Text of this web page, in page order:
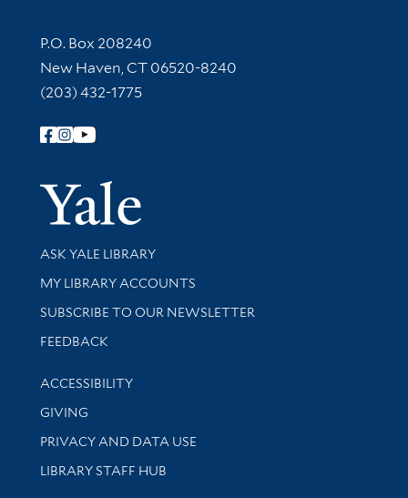
Contact Information
P.O. Box 208240
New Haven, CT 06520-8240
(203) 432-1775
Follow Yale Library
Yale
Library Services
ASK YALE LIBRARY
Get research help and support
MY LIBRARY ACCOUNTS
SUBSCRIBE TO OUR NEWSLETTER
Stay updated with library news and events
FEEDBACK
Library Information
ACCESSIBILITY
GIVING
PRIVACY AND DATA USE
LIBRARY STAFF HUB